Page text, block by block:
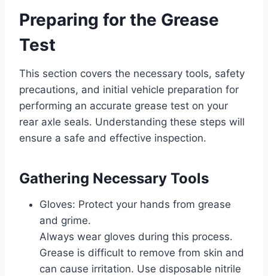
Preparing for the Grease
Test
This section covers the necessary tools, safety
precautions, and initial vehicle preparation for
performing an accurate grease test on your
rear axle seals. Understanding these steps will
ensure a safe and effective inspection.
Gathering Necessary Tools
Gloves: Protect your hands from grease
and grime.
Always wear gloves during this process.
Grease is difficult to remove from skin and
can cause irritation. Use disposable nitrile